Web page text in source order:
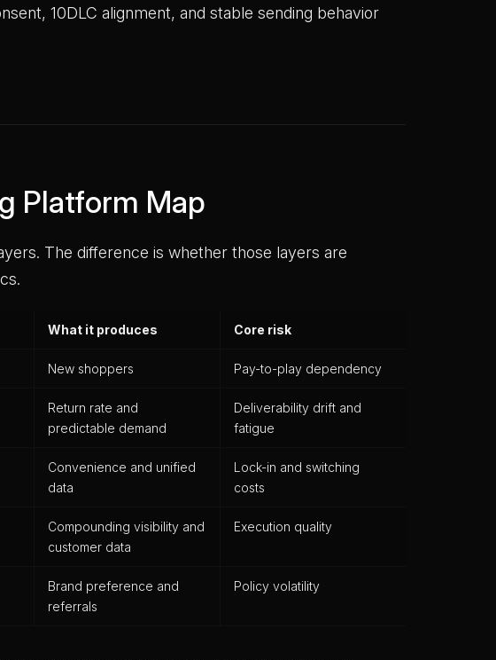
10DLC alignment, and stable sending behavior
Platform Map
The difference is whether those layers are
What it produces Core risk
New shoppers Pay-to-play dependency
Return rate and
predictable demand
Deliverability drift and
fatigue
Convenience and unified
data
Lock-in and switching
costs
Compounding visibility and
customer data
Execution quality
Brand preference and
referrals
Policy volatility